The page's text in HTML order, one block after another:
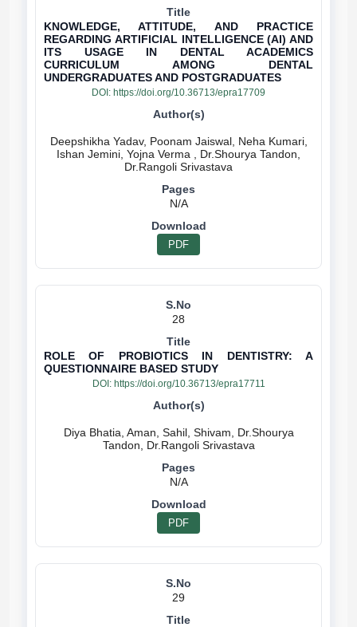
KNOWLEDGE, ATTITUDE, AND PRACTICE
REGARDING ARTIFICIAL INTELLIGENCE (AI) AND
ITS USAGE IN DENTAL ACADEMICS
CURRICULUM AMONG DENTAL
UNDERGRADUATES AND POSTGRADUATES
DOI: https://doi.org/10.36713/epra17709
Deepshikha Yadav, Poonam Jaiswal, Neha Kumari,
Ishan Jemini, Yojna Verma , Dr.Shourya Tandon,
N/A
PDF
28
ROLE OF PROBIOTICS IN DENTISTRY: A
QUESTIONNAIRE BASED STUDY
DOI: https://doi.org/10.36713/epra17711
Diya Bhatia, Aman, Sahil, Shivam, Dr.Shourya
N/A
PDF
29